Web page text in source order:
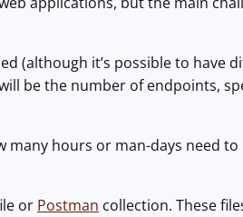
(although it’s possible to have
be the number of endpoints,
many hours or man-days need
or Postman collection. These